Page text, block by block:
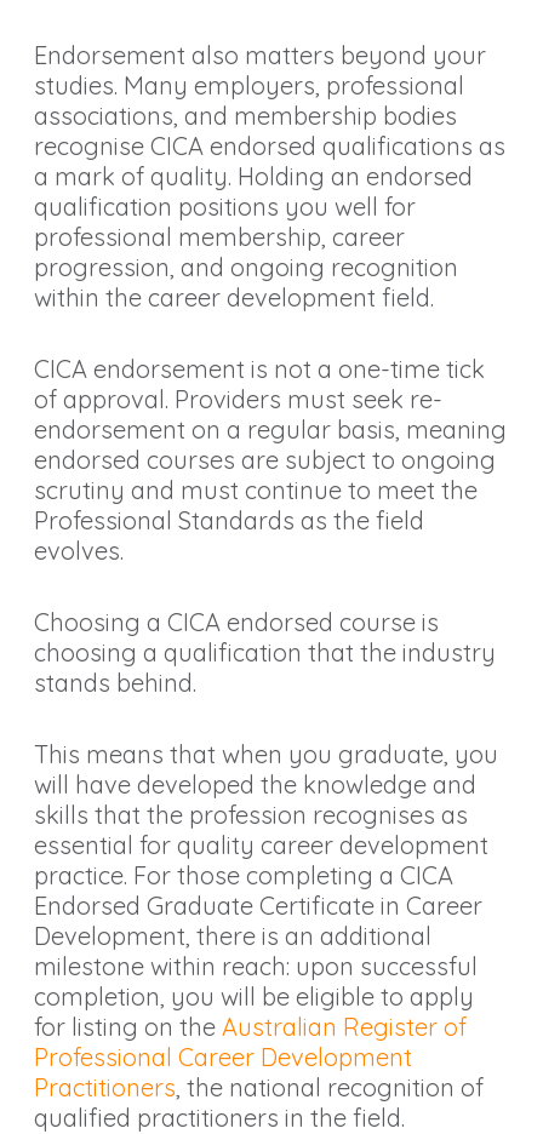
Endorsement also matters beyond your
studies. Many employers, professional
associations, and membership bodies
recognise CICA endorsed qualifications as
a mark of quality. Holding an endorsed
qualification positions you well for
professional membership, career
progression, and ongoing recognition
within the career development field.
CICA endorsement is not a one-time tick
of approval. Providers must seek re-
endorsement on a regular basis, meaning
endorsed courses are subject to ongoing
scrutiny and must continue to meet the
Professional Standards as the field
evolves.
Choosing a CICA endorsed course is
choosing a qualification that the industry
stands behind.
This means that when you graduate, you
will have developed the knowledge and
skills that the profession recognises as
essential for quality career development
practice. For those completing a CICA
Endorsed Graduate Certificate in Career
Development, there is an additional
milestone within reach: upon successful
completion, you will be eligible to apply
for listing on theAustralian Register of
Professional Career Development
Practitioners , the national recognition of
qualified practitioners in the field.